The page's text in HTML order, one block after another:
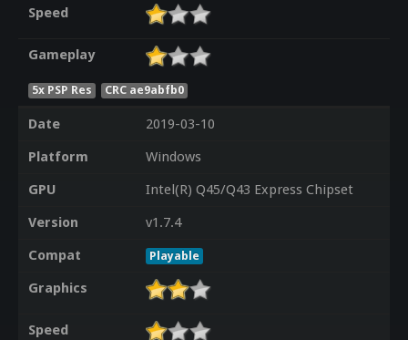
Speed
Gameplay
5x PSP Res CRC ae9abfb0
Date
2019-03-10
Platform
Windows
GPU
Intel(R) Q45/Q43 Express Chipset
Version
v1.7.4
Compat
Playable
Graphics
Speed